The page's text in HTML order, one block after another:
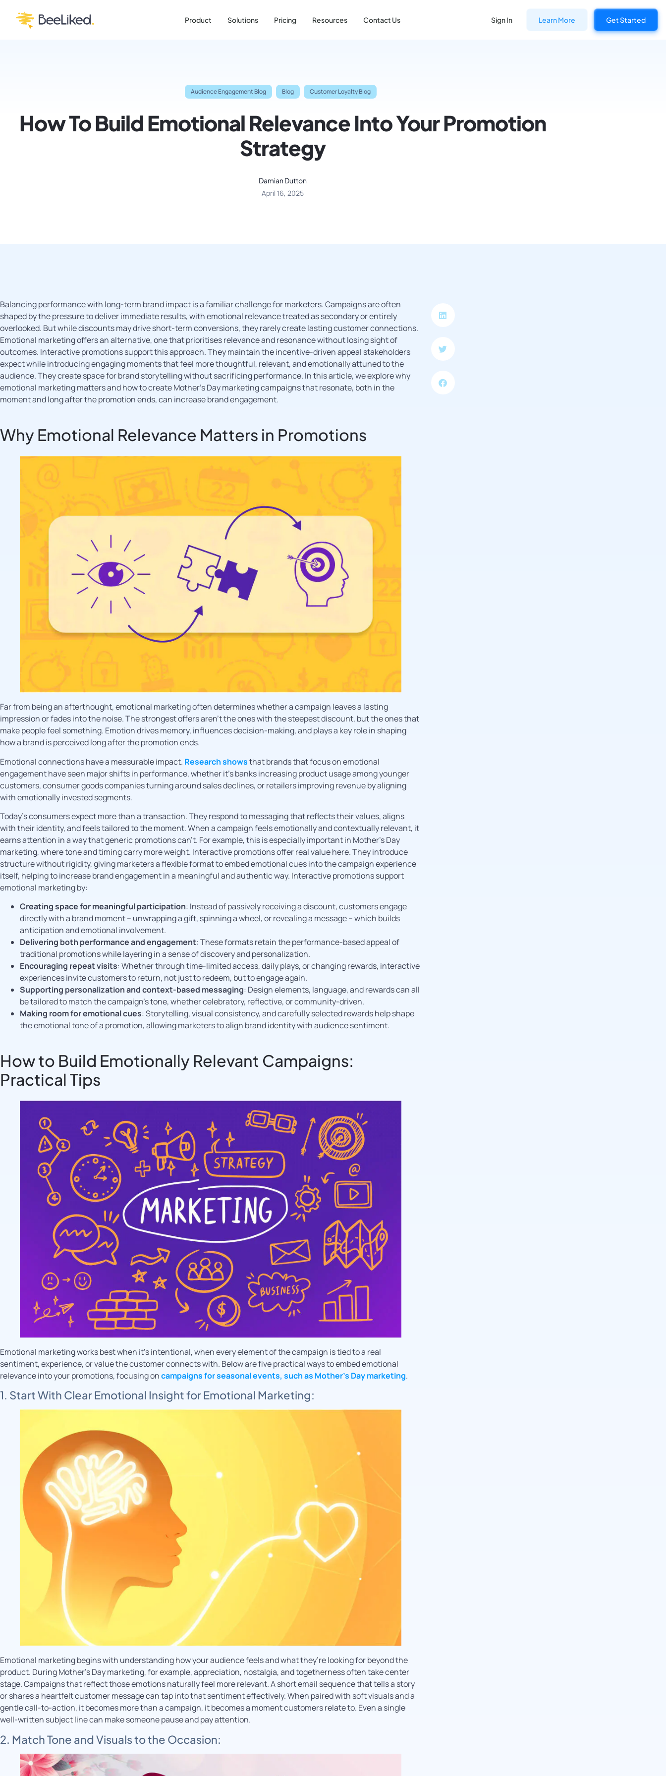
Product Solutions Pricing Resources Contact Us Sign In Learn More Get Started
Audience Engagement Blog Blog Customer Loyalty Blog
How To Build Emotional Relevance Into Your Promotion
Strategy
Damian Dutton
April 16, 2025
Balancing performance with long-term brand impact is a familiar challenge for marketers. Campaigns are often
shaped by the pressure to deliver immediate results, with emotional relevance treated as secondary or entirely
overlooked. But while discounts may drive short-term conversions, they rarely create lasting customer connections.
Emotional marketing offers an alternative, one that prioritises relevance and resonance without losing sight of
outcomes. Interactive promotions support this approach. They maintain the incentive-driven appeal stakeholders
expect while introducing engaging moments that feel more thoughtful, relevant, and emotionally attuned to the
audience. They create space for brand storytelling without sacrificing performance. In this article, we explore why
emotional marketing matters and how to create Mother’s Day marketing campaigns that resonate, both in the
moment and long after the promotion ends, can increase brand engagement.
Why Emotional Relevance Matters in Promotions
Far from being an afterthought, emotional marketing often determines whether a campaign leaves a lasting
impression or fades into the noise. The strongest offers aren’t the ones with the steepest discount, but the ones that
make people feel something. Emotion drives memory, influences decision-making, and plays a key role in shaping
how a brand is perceived long after the promotion ends.
Emotional connections have a measurable impact. Research showsthat brands that focus on emotional
engagement have seen major shifts in performance, whether it’s banks increasing product usage among younger
customers, consumer goods companies turning around sales declines, or retailers improving revenue by aligning
with emotionally invested segments.
Today’s consumers expect more than a transaction. They respond to messaging that reflects their values, aligns
with their identity, and feels tailored to the moment. When a campaign feels emotionally and contextually relevant, it
earns attention in a way that generic promotions can’t. For example, this is especially important in Mother’s Day
marketing, where tone and timing carry more weight. Interactive promotions offer real value here. They introduce
structure without rigidity, giving marketers a flexible format to embed emotional cues into the campaign experience
itself, helping to increase brand engagement in a meaningful and authentic way. Interactive promotions support
emotional marketing by:
Creating space for meaningful participation: Instead of passively receiving a discount, customers engage
directly with a brand moment – unwrapping a gift, spinning a wheel, or revealing a message – which builds
anticipation and emotional involvement.
Delivering both performance and engagement: These formats retain the performance-based appeal of
traditional promotions while layering in a sense of discovery and personalization.
Encouraging repeat visits: Whether through time-limited access, daily plays, or changing rewards, interactive
experiences invite customers to return, not just to redeem, but to engage again.
Supporting personalization and context-based messaging: Design elements, language, and rewards can all
be tailored to match the campaign’s tone, whether celebratory, reflective, or community-driven.
Making room for emotional cues: Storytelling, visual consistency, and carefully selected rewards help shape
the emotional tone of a promotion, allowing marketers to align brand identity with audience sentiment.
How to Build Emotionally Relevant Campaigns:
Practical Tips
Emotional marketing works best when it’s intentional, when every element of the campaign is tied to a real
sentiment, experience, or value the customer connects with. Below are five practical ways to embed emotional
relevance into your promotions, focusing oncampaigns for seasonal events, such as Mother’s Day marketing.
1. Start With Clear Emotional Insight for Emotional Marketing:
Emotional marketing begins with understanding how your audience feels and what they’re looking for beyond the
product. During Mother’s Day marketing, for example, appreciation, nostalgia, and togetherness often take center
stage. Campaigns that reflect those emotions naturally feel more relevant. A short email sequence that tells a story
or shares a heartfelt customer message can tap into that sentiment effectively. When paired with soft visuals and a
gentle call-to-action, it becomes more than a campaign, it becomes a moment customers relate to. Even a single
well-written subject line can make someone pause and pay attention.
2. Match Tone and Visuals to the Occasion: